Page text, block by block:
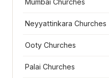
Mumbai Churches
Neyyattinkara Churches
Ooty Churches
Palai Churches